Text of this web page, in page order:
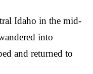
Idaho in the mid-
into
and returned to